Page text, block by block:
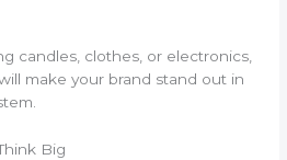
candles, clothes, or electronics,
make your brand stand out in
Big